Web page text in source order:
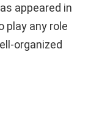
appeared in
play any role
organized